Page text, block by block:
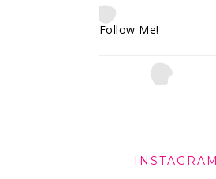
Follow Me!
INSTAGRAM